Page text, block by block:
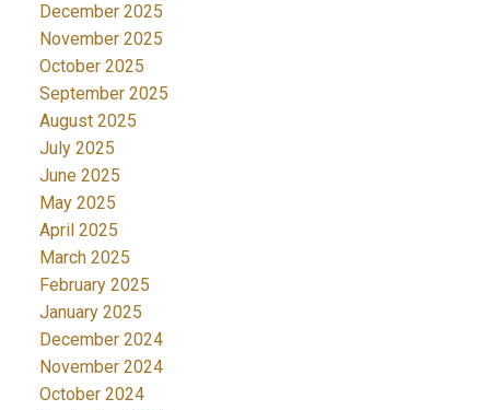
December 2025
November 2025
October 2025
September 2025
August 2025
July 2025
June 2025
May 2025
April 2025
March 2025
February 2025
January 2025
December 2024
November 2024
October 2024